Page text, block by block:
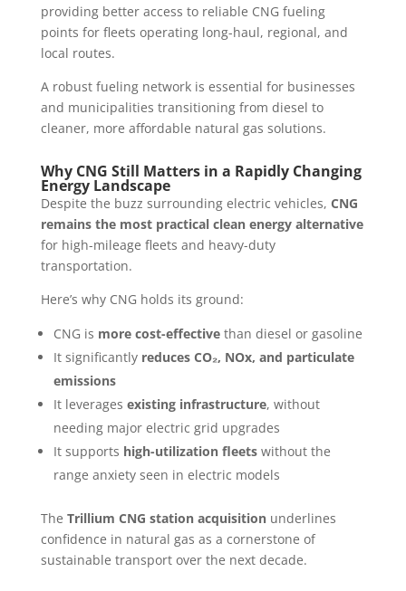
providing better access to reliable CNG fueling
points for fleets operating long-haul, regional, and
local routes.
A robust fueling network is essential for businesses
and municipalities transitioning from diesel to
cleaner, more affordable natural gas solutions.
Why CNG Still Matters in a Rapidly Changing
Energy Landscape
Despite the buzz surrounding electric vehicles, CNG
remains the most practical clean energy alternative
for high-mileage fleets and heavy-duty
transportation.
Here’s why CNG holds its ground:
CNG is more cost-effectivethan diesel or gasoline
It significantly reduces CO₂, NOx, and particulate
emissions
It leverages existing infrastructure, without
needing major electric grid upgrades
It supports high-utilization fleetswithout the
range anxiety seen in electric models
The Trillium CNG station acquisitionunderlines
confidence in natural gas as a cornerstone of
sustainable transport over the next decade.